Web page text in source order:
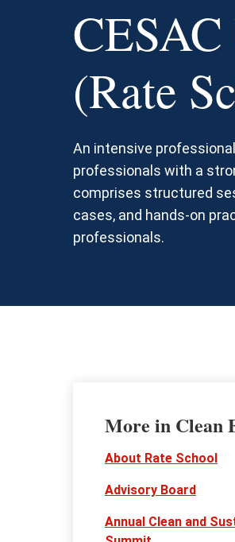
(Rate
An intensive
professionals with a
comprises structured
cases, and hands-on
professionals.
More in Clean
About Rate School
Advisory Board
Annual Clean and